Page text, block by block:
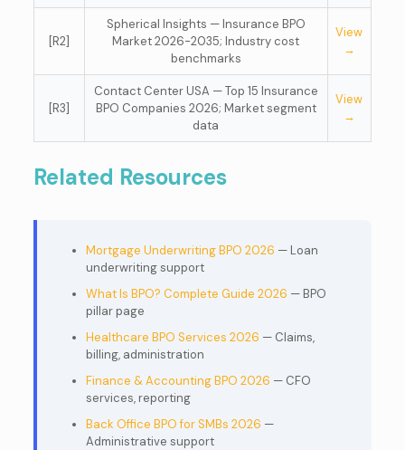
[R2]
Spherical Insights — Insurance BPO
Market 2026-2035; Industry cost
benchmarks
View
→
[R3]
Contact Center USA — Top 15 Insurance
BPO Companies 2026; Market segment
data
View
→
Related Resources
Mortgage Underwriting BPO 2026 — Loan
underwriting support
What Is BPO? Complete Guide 2026 — BPO
pillar page
Healthcare BPO Services 2026 — Claims,
billing, administration
Finance & Accounting BPO 2026 — CFO
services, reporting
Back Office BPO for SMBs 2026 —
Administrative support